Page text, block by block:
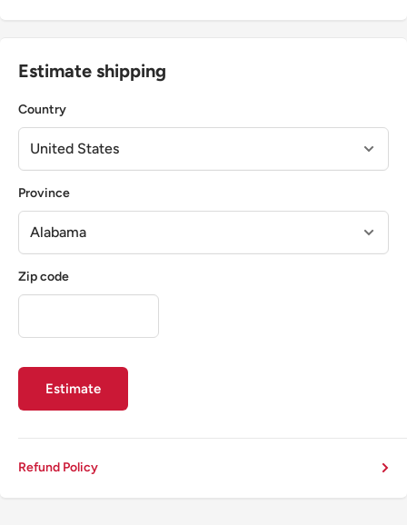
Estimate shipping
Country
Province
Zip code
Estimate
Refund Policy